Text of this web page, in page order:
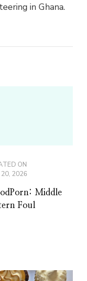
in Ghana.
ON
2026
Middle
Foul